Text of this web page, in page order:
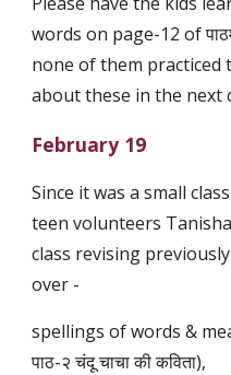
words on page-12 of
none of them practiced
about these in the next
February 19
Since it was a small
teen volunteers
class revising
over -
spellings of words &
पाठ-२ चंदू चाचा की कविता),